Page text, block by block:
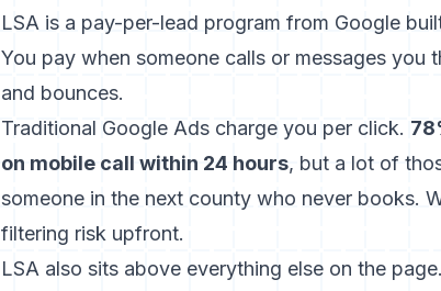
LSA is a pay-per-lead program from Google
You pay when someone calls or messages
and bounces.
Traditional Google Ads charge you per click.
on mobile call within 24 hours, but a lot of
someone in the next county who never books.
filtering risk upfront.
LSA also sits above everything else on the